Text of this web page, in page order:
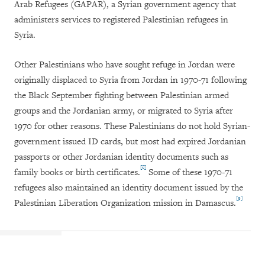
Arab Refugees (GAPAR), a Syrian government agency that
administers services to registered Palestinian refugees in
Syria.
Other Palestinians who have sought refuge in Jordan were
originally displaced to Syria from Jordan in 1970-71 following
the Black September fighting between Palestinian armed
groups and the Jordanian army, or migrated to Syria after
1970 for other reasons. These Palestinians do not hold Syrian-
government issued ID cards, but most had expired Jordanian
passports or other Jordanian identity documents such as
family books or birth certificates.[8] Some of these 1970-71
refugees also maintained an identity document issued by the
Palestinian Liberation Organization mission in Damascus.[9]